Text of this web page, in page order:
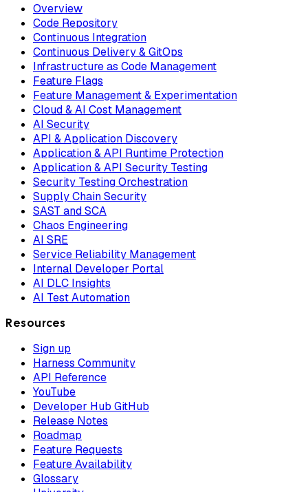
Overview
Code Repository
Continuous Integration
Continuous Delivery & GitOps
Infrastructure as Code Management
Feature Flags
Feature Management & Experimentation
Cloud & AI Cost Management
AI Security
API & Application Discovery
Application & API Runtime Protection
Application & API Security Testing
Security Testing Orchestration
Supply Chain Security
SAST and SCA
Chaos Engineering
AI SRE
Service Reliability Management
Internal Developer Portal
AI DLC Insights
AI Test Automation
Resources
Sign up
Harness Community
API Reference
YouTube
Developer Hub GitHub
Release Notes
Roadmap
Feature Requests
Feature Availability
Glossary